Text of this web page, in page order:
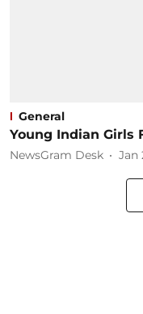
General
Young Indian Girls
NewsGram Desk Jan